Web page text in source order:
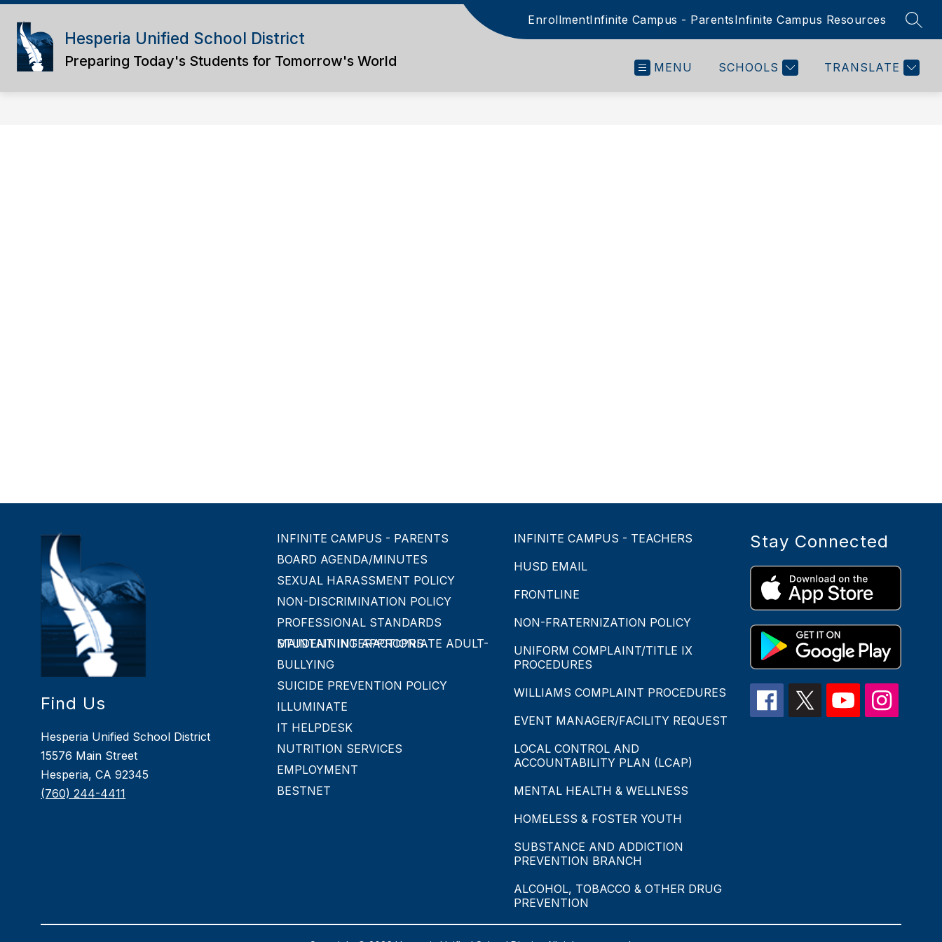
Skip
content
Hesperia Unified School District
Preparing Today's Students for Tomorrow's World
EnrollmentInfinite Campus - ParentsInfinite Campus Resources
MENU SCHOOLS TRANSLATE
Find Us
Hesperia Unified School District
15576 Main Street
Hesperia, CA 92345
(760) 244-4411
INFINITE CAMPUS - PARENTS
BOARD AGENDA/MINUTES
SEXUAL HARASSMENT POLICY
NON-DISCRIMINATION POLICY
PROFESSIONAL STANDARDS
MAINTAINING APPROPRIATE ADULT-STUDENT INTERACTIONS
BULLYING
SUICIDE PREVENTION POLICY
ILLUMINATE
IT HELPDESK
NUTRITION SERVICES
EMPLOYMENT
BESTNET
INFINITE CAMPUS - TEACHERS
HUSD EMAIL
FRONTLINE
NON-FRATERNIZATION POLICY
UNIFORM COMPLAINT/TITLE IX
PROCEDURES
WILLIAMS COMPLAINT PROCEDURES
EVENT MANAGER/FACILITY REQUEST
LOCAL CONTROL AND
ACCOUNTABILITY PLAN (LCAP)
MENTAL HEALTH & WELLNESS
HOMELESS & FOSTER YOUTH
SUBSTANCE AND ADDICTION
PREVENTION BRANCH
ALCOHOL, TOBACCO & OTHER DRUG
PREVENTION
Stay Connected